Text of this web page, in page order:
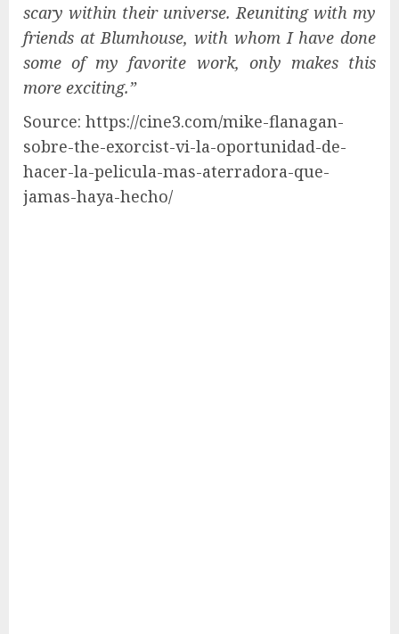
scary within their universe. Reuniting with my
friends at Blumhouse, with whom I have done
some of my favorite work, only makes this
more exciting.”
Source: https://cine3.com/mike-flanagan-
sobre-the-exorcist-vi-la-oportunidad-de-
hacer-la-pelicula-mas-aterradora-que-
jamas-haya-hecho/